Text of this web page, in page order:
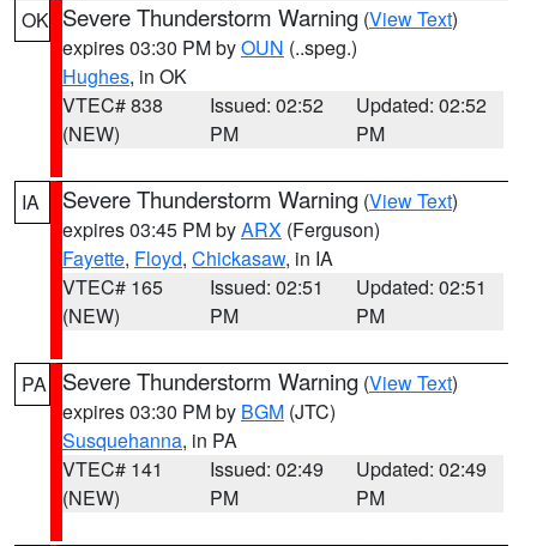
OK Severe Thunderstorm Warning (View Text)
expires 03:30 PM byOUN (..speg.)
Hughes, in OK
VTEC# 838
(NEW)
Issued: 02:52
PM
Updated: 02:52
PM
IA Severe Thunderstorm Warning (View Text)
expires 03:45 PM byARX (Ferguson)
Fayette, Floyd, Chickasaw, in IA
VTEC# 165
(NEW)
Issued: 02:51
PM
Updated: 02:51
PM
PA Severe Thunderstorm Warning (View Text)
expires 03:30 PM by BGM (JTC)
Susquehanna, in PA
VTEC# 141
(NEW)
Issued: 02:49
PM
Updated: 02:49
PM